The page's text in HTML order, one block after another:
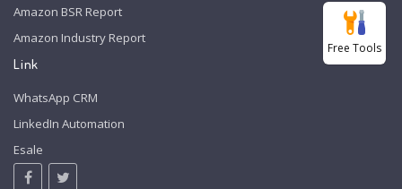
Amazon BSR Report
Amazon Industry Report
Link
WhatsApp CRM
LinkedIn Automation
Esale
Free Tools